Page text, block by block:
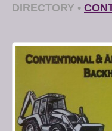
DIRECTORY •